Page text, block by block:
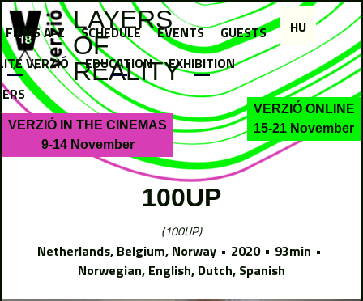
Jump to navigation
LAYERS
OF
REALITY
VERZIÓ IN THE CINEMAS
9-14 November
VERZIÓ ONLINE
15-21 November
100UP
100UP
Netherlands, Belgium, Norway 2020
93min
Norwegian, English, Dutch, Spanish
FILMS A-Z SCHEDULE EVENTS
GUESTS
VERZIÓ
EDUCATION
EXHIBITION
HU